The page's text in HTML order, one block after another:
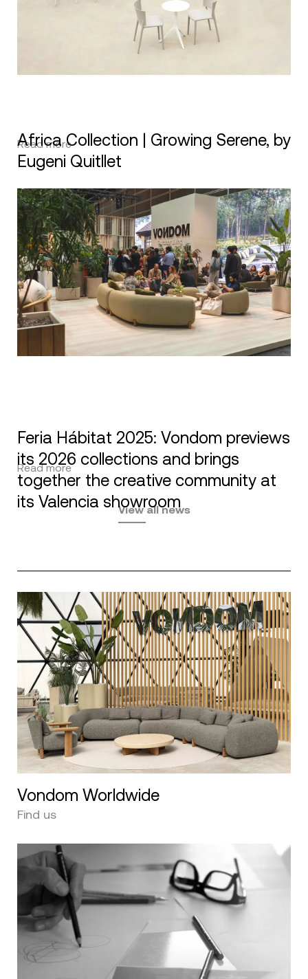
Africa Collection | Growing Serene, by
Eugeni Quitllet
Read more
Feria Hábitat 2025: Vondom previews
its 2026 collections and brings
together the creative community at
its Valencia showroom
Read more
View all news
Vondom Worldwide
Find us